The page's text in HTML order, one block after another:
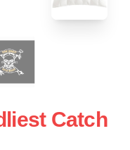
Catch